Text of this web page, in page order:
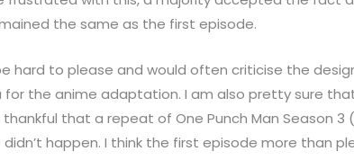
the same as the first episode.
hard to please and would often criticise the
the anime adaptation. I am also pretty sure that
that a repeat of One Punch Man Season 3
happen. I think the first episode more than